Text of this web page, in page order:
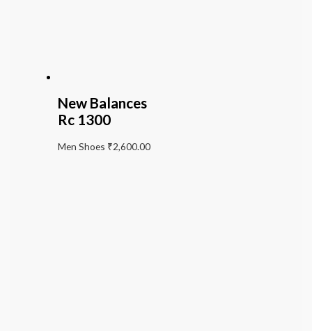
New Balances
Rc 1300
Men Shoes ₹2,600.00